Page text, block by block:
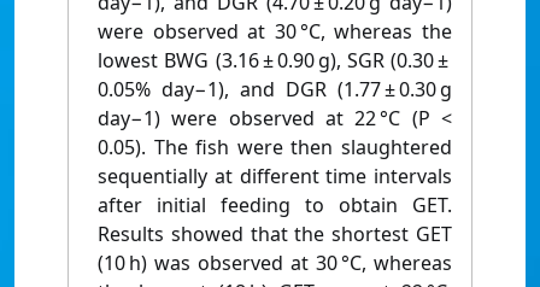
were observed at 30 °C, whereas the
lowest BWG (3.16 ± 0.90 g), SGR (0.30 ±
0.05% day−1), and DGR (1.77 ± 0.30 g
day−1) were observed at 22 °C (P <
0.05). The fish were then slaughtered
sequentially at different time intervals
after initial feeding to obtain GET.
Results showed that the shortest GET
(10 h) was observed at 30 °C, whereas